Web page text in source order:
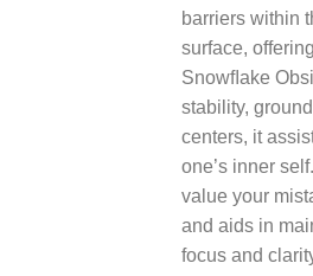
barriers within
surface,
Snowﬂake
stability,
centers, it
one’s inner
value your
and aids in
focus and